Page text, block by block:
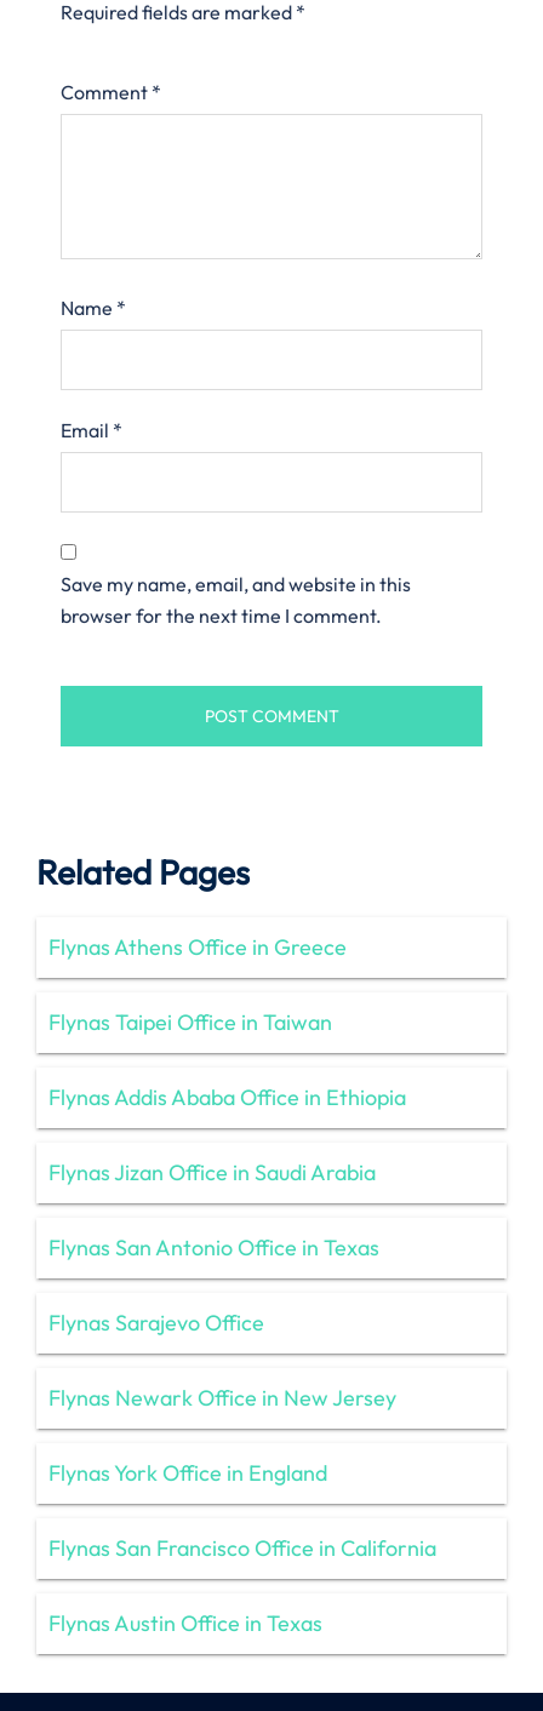
Required fields are marked *
Comment *
Name *
Email *
Save my name, email, and website in this
browser for the next time I comment.
Related Pages
Flynas Athens Office in Greece
Flynas Taipei Office in Taiwan
Flynas Addis Ababa Office in Ethiopia
Flynas Jizan Office in Saudi Arabia
Flynas San Antonio Office in Texas
Flynas Sarajevo Office
Flynas Newark Office in New Jersey
Flynas York Office in England
Flynas San Francisco Office in California
Flynas Austin Office in Texas